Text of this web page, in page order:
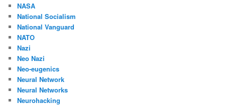
NASA
National Socialism
National Vanguard
NATO
Nazi
Neo Nazi
Neo-eugenics
Neural Network
Neural Networks
Neurohacking